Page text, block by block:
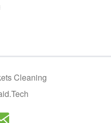
Cleaning